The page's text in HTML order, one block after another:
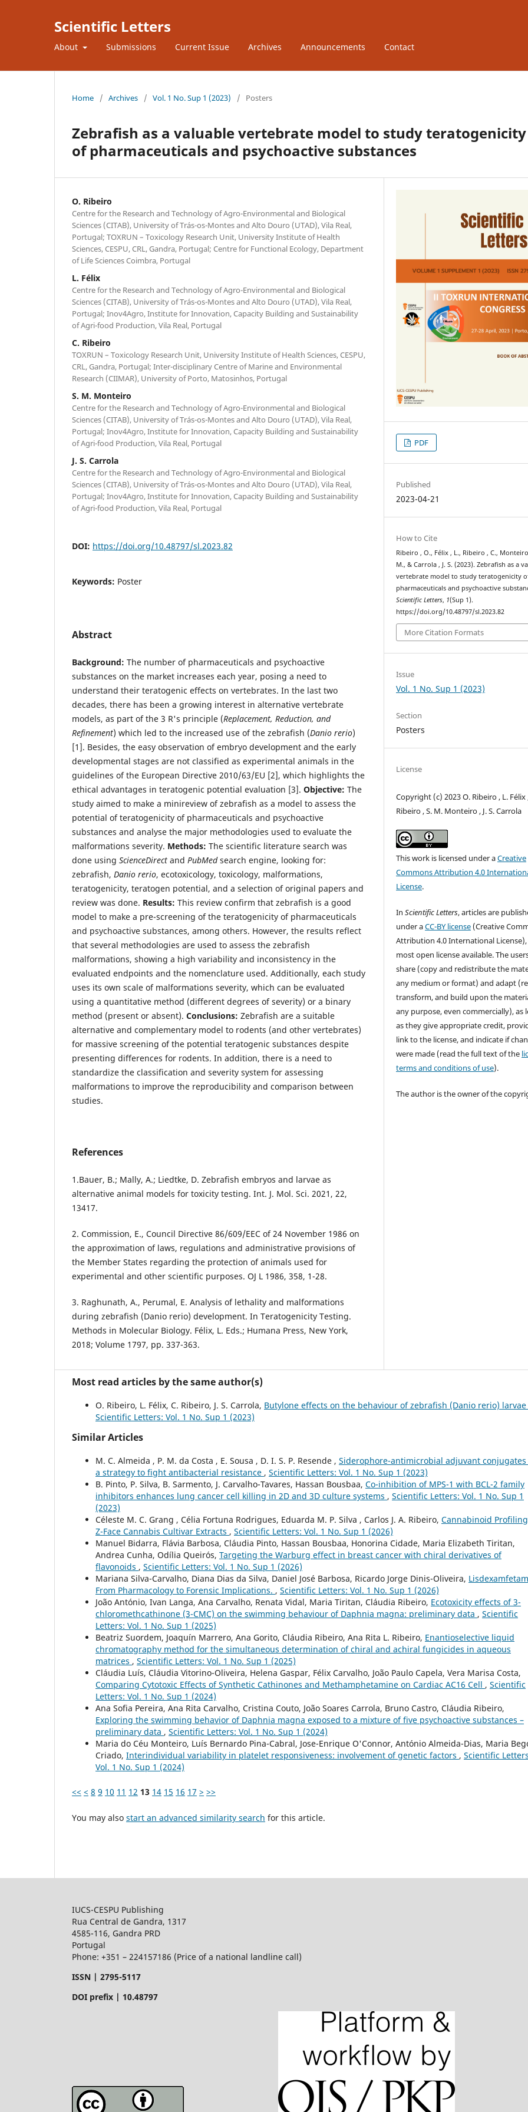
Scientific Letters
About Submissions Current Issue Archives Announcements Contact
Home / Archives / Vol. 1 No. Sup 1 (2023) / Posters
Zebrafish as a valuable vertebrate model to study teratogenicity
of pharmaceuticals and psychoactive substances
O. Ribeiro
Centre for the Research and Technology of Agro-Environmental and Biological
Sciences (CITAB), University of Trás-os-Montes and Alto Douro (UTAD), Vila Real,
Portugal; TOXRUN – Toxicology Research Unit, University Institute of Health
Sciences, CESPU, CRL, Gandra, Portugal; Centre for Functional Ecology, Department
of Life Sciences Coimbra, Portugal
L. Félix
Centre for the Research and Technology of Agro-Environmental and Biological
Sciences (CITAB), University of Trás-os-Montes and Alto Douro (UTAD), Vila Real,
Portugal; Inov4Agro, Institute for Innovation, Capacity Building and Sustainability
of Agri-food Production, Vila Real, Portugal
C. Ribeiro
TOXRUN – Toxicology Research Unit, University Institute of Health Sciences, CESPU,
CRL, Gandra, Portugal; Inter-disciplinary Centre of Marine and Environmental
Research (CIIMAR), University of Porto, Matosinhos, Portugal
S. M. Monteiro
Centre for the Research and Technology of Agro-Environmental and Biological
Sciences (CITAB), University of Trás-os-Montes and Alto Douro (UTAD), Vila Real,
Portugal; Inov4Agro, Institute for Innovation, Capacity Building and Sustainability
of Agri-food Production, Vila Real, Portugal
J. S. Carrola
Centre for the Research and Technology of Agro-Environmental and Biological
Sciences (CITAB), University of Trás-os-Montes and Alto Douro (UTAD), Vila Real,
Portugal; Inov4Agro, Institute for Innovation, Capacity Building and Sustainability
of Agri-food Production, Vila Real, Portugal
DOI: https://doi.org/10.48797/sl.2023.82
Keywords: Poster
Abstract
Background: The number of pharmaceuticals and psychoactive
substances on the market increases each year, posing a need to
understand their teratogenic effects on vertebrates. In the last two
decades, there has been a growing interest in alternative vertebrate
models, as part of the 3 R's principle (Replacement, Reduction, and
Refinement) which led to the increased use of the zebrafish (Danio rerio)
[1]. Besides, the easy observation of embryo development and the early
developmental stages are not classified as experimental animals in the
guidelines of the European Directive 2010/63/EU [2], which highlights the
ethical advantages in teratogenic potential evaluation [3]. Objective: The
study aimed to make a minireview of zebrafish as a model to assess the
potential of teratogenicity of pharmaceuticals and psychoactive
substances and analyse the major methodologies used to evaluate the
malformations severity. Methods: The scientific literature search was
done using ScienceDirect and PubMedsearch engine, looking for:
zebrafish, Danio rerio, ecotoxicology, toxicology, malformations,
teratogenicity, teratogen potential, and a selection of original papers and
review was done. Results: This review confirm that zebrafish is a good
model to make a pre-screening of the teratogenicity of pharmaceuticals
and psychoactive substances, among others. However, the results reflect
that several methodologies are used to assess the zebrafish
malformations, showing a high variability and inconsistency in the
evaluated endpoints and the nomenclature used. Additionally, each study
uses its own scale of malformations severity, which can be evaluated
using a quantitative method (different degrees of severity) or a binary
method (present or absent). Conclusions: Zebrafish are a suitable
alternative and complementary model to rodents (and other vertebrates)
for massive screening of the potential teratogenic substances despite
presenting differences for rodents. In addition, there is a need to
standardize the classification and severity system for assessing
malformations to improve the reproducibility and comparison between
studies.
References
1.Bauer, B.; Mally, A.; Liedtke, D. Zebrafish embryos and larvae as
alternative animal models for toxicity testing. Int. J. Mol. Sci. 2021, 22,
13417.
2. Commission, E., Council Directive 86/609/EEC of 24 November 1986 on
the approximation of laws, regulations and administrative provisions of
the Member States regarding the protection of animals used for
experimental and other scientific purposes. OJ L 1986, 358, 1-28.
3. Raghunath, A., Perumal, E. Analysis of lethality and malformations
during zebrafish (Danio rerio) development. In Teratogenicity Testing.
Methods in Molecular Biology. Félix, L. Eds.; Humana Press, New York,
2018; Volume 1797, pp. 337-363.
PDF
Published
2023-04-21
How to Cite
Ribeiro , O., Félix , L., Ribeiro , C.,
M., & Carrola , J. S. (2023). Zebrafish as a
vertebrate model to study teratogenicity
pharmaceuticals and psychoactive
Scientific Letters, 1(Sup 1).
https://doi.org/10.48797/sl.2023.82
More Citation Formats
Issue
Vol. 1 No. Sup 1 (2023)
Section
Posters
License
Copyright (c) 2023 O. Ribeiro , L. Félix
Ribeiro , S. M. Monteiro , J. S. Carrola
This work is licensed under aCreative
Commons Attribution 4.0
License.
InScientific Letters, articles are
under aCC-BY license (Creative
Attribution 4.0 International
most open license available. The
share (copy and redistribute the
any medium or format) and adapt
transform, and build upon the
any purpose, even commercially), as
as they give appropriate credit,
link to the license, and indicate if
were made (read the full text of the
terms and conditions of use).
The author is the owner of the
Most read articles by the same author(s)
O. Ribeiro, L. Félix, C. Ribeiro, J. S. Carrola, Butylone effects on the behaviour of zebrafish (Danio rerio) larvae
Scientific Letters: Vol. 1 No. Sup 1 (2023)
Similar Articles
M. C. Almeida , P. M. da Costa , E. Sousa , D. I. S. P. Resende , Siderophore-antimicrobial adjuvant conjugates
a strategy to fight antibacterial resistance , Scientific Letters: Vol. 1 No. Sup 1 (2023)
B. Pinto, P. Silva, B. Sarmento, J. Carvalho-Tavares, Hassan Bousbaa, Co-inhibition of MPS-1 with BCL-2 family
inhibitors enhances lung cancer cell killing in 2D and 3D culture systems , Scientific Letters: Vol. 1 No. Sup 1
(2023)
Céleste M. C. Grang , Célia Fortuna Rodrigues, Eduarda M. P. Silva , Carlos J. A. Ribeiro, Cannabinoid
Z-Face Cannabis Cultivar Extracts , Scientific Letters: Vol. 1 No. Sup 1 (2026)
Manuel Bidarra, Flávia Barbosa, Cláudia Pinto, Hassan Bousbaa, Honorina Cidade, Maria Elizabeth Tiritan,
Andrea Cunha, Odília Queirós, Targeting the Warburg effect in breast cancer with chiral derivatives of
flavonoids , Scientific Letters: Vol. 1 No. Sup 1 (2026)
Mariana Silva-Carvalho, Diana Dias da Silva, Daniel José Barbosa, Ricardo Jorge Dinis-Oliveira,
From Pharmacology to Forensic Implications. , Scientific Letters: Vol. 1 No. Sup 1 (2026)
João António, Ivan Langa, Ana Carvalho, Renata Vidal, Maria Tiritan, Cláudia Ribeiro, Ecotoxicity effects of 3-
chloromethcathinone (3-CMC) on the swimming behaviour of Daphnia magna: preliminary data , Scientific
Letters: Vol. 1 No. Sup 1 (2025)
Beatriz Suordem, Joaquín Marrero, Ana Gorito, Cláudia Ribeiro, Ana Rita L. Ribeiro, Enantioselective liquid
chromatography method for the simultaneous determination of chiral and achiral fungicides in aqueous
matrices , Scientific Letters: Vol. 1 No. Sup 1 (2025)
Cláudia Luís, Cláudia Vitorino-Oliveira, Helena Gaspar, Félix Carvalho, João Paulo Capela, Vera Marisa Costa,
Comparing Cytotoxic Effects of Synthetic Cathinones and Methamphetamine on Cardiac AC16 Cell , Scientific
Letters: Vol. 1 No. Sup 1 (2024)
Ana Sofia Pereira, Ana Rita Carvalho, Cristina Couto, João Soares Carrola, Bruno Castro, Cláudia Ribeiro,
Exploring the swimming behavior of Daphnia magna exposed to a mixture of five psychoactive substances –
preliminary data , Scientific Letters: Vol. 1 No. Sup 1 (2024)
Maria do Céu Monteiro, Luís Bernardo Pina-Cabral, Jose-Enrique O'Connor, António Almeida-Dias, Maria
Criado, Interindividual variability in platelet responsiveness: involvement of genetic factors , Scientific
Vol. 1 No. Sup 1 (2024)
<< < 8 9 10 11 12 13 14 15 16 17 > >>
You may also start an advanced similarity search for this article.
IUCS-CESPU Publishing
Rua Central de Gandra, 1317
4585-116, Gandra PRD
Portugal
Phone: +351 – 224157186 (Price of a national landline call)
ISSN | 2795-5117
DOI prefix | 10.48797